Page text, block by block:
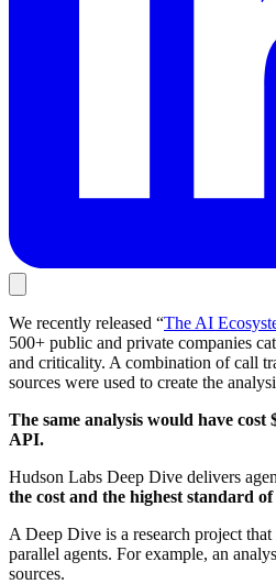
We recently released “The AI
500+ public and private companies
and criticality. A combination of call
sources were used to create the
The same analysis would have cost
API.
Hudson Labs Deep Dive delivers
the cost and the highest standard
A Deep Dive is a research project
parallel agents. For example, an
sources.